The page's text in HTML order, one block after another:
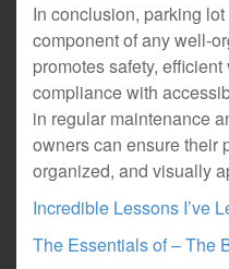
In conclusion, parking
component of any well-
promotes safety,
compliance with
in regular maintenance
owners can ensure their
organized, and visually
Incredible Lessons I’ve
The Essentials of – The